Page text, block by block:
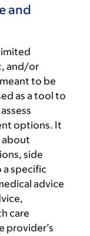
and
and/or
to be
as a tool to
options. It
about
side
a specific
advice
care
provider’s